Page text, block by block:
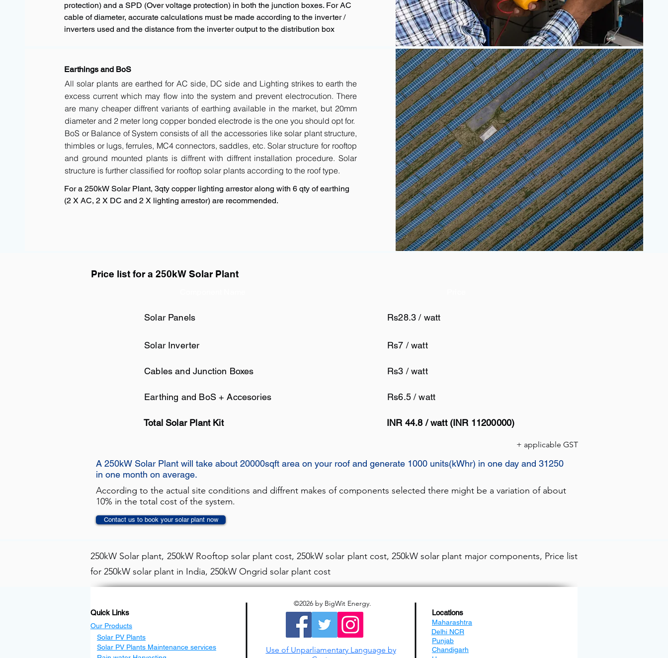
protection) and a SPD (Over voltage protection) in both the junction boxes. For AC
cable of diameter, accurate calculations must be made according to the inverter /
inverters used and the distance from the inverter output to the distribution box
Earthings and BoS
All solar plants are earthed for AC side, DC side and Lighting strikes to earth the
excess current which may flow into the system and prevent electrocution. There
are many cheaper diffrent variants of earthing available in the market, but 20mm
diameter and 2 meter long copper bonded electrode is the one you should opt for.
BoS or Balance of System consists of all the accessories like solar plant structure,
thimbles or lugs, ferrules, MC4 connectors, saddles, etc. Solar structure for rooftop
and ground mounted plants is diffrent with diffrent installation procedure. Solar
structure is further classified for rooftop solar plants according to the roof type.
For a 250kW Solar Plant, 3qty copper lighting arrestor along with 6 qty of earthing
(2 X AC, 2 X DC and 2 X lighting arrestor) are recommended.
Price list for a 250kW Solar Plant
Solar Panels Rs28.3 / watt
Solar Inverter Rs7 / watt
Cables and Junction Boxes Rs3 / watt
Earthing and BoS + Accesories Rs6.5 / watt
Total Solar Plant Kit INR 44.8 / watt (INR 11200000)
+ applicable GST
A 250kW Solar Plant will take about 20000sqft area on your roof and generate 1000 units(kWhr) in one day and 31250
in one month on average.
According to the actual site conditions and diffrent makes of components selected there might be a variation of about
10% in the total cost of the system.
Contact us to book your solar plant now
250kW Solar plant, 250kW Rooftop solar plant cost, 250kW solar plant cost, 250kW solar plant major components, Price list
for 250kW solar plant in India, 250kW Ongrid solar plant cost
Quick Links
Our Products
©2026 by BigWit Energy.
Locations
Maharashtra
Solar PV Plants
Solar PV Plants Maintenance services
Use of Unparliamentary Language by
Punjab
Chandigarh
Delhi NCR